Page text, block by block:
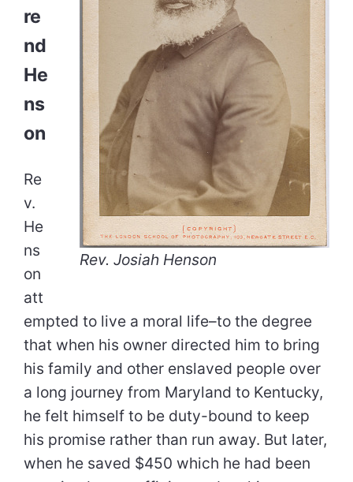
Rev. Josiah Henson
re
nd
He
ns
on
Re
v.
He
ns
on
att
empted to live a moral life–to the degree
that when his owner directed him to bring
his family and other enslaved people over
a long journey from Maryland to Kentucky,
he felt himself to be duty-bound to keep
his promise rather than run away. But later,
when he saved $450 which he had been